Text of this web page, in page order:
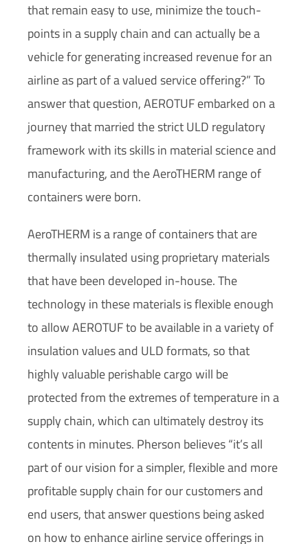
that remain easy to use, minimize the touch-
points in a supply chain and can actually be a
vehicle for generating increased revenue for an
airline as part of a valued service offering?” To
answer that question, AEROTUF embarked on a
journey that married the strict ULD regulatory
framework with its skills in material science and
manufacturing, and the AeroTHERM range of
containers were born.
AeroTHERM is a range of containers that are
thermally insulated using proprietary materials
that have been developed in-house. The
technology in these materials is flexible enough
to allow AEROTUF to be available in a variety of
insulation values and ULD formats, so that
highly valuable perishable cargo will be
protected from the extremes of temperature in a
supply chain, which can ultimately destroy its
contents in minutes. Pherson believes “it’s all
part of our vision for a simpler, flexible and more
profitable supply chain for our customers and
end users, that answer questions being asked
on how to enhance airline service offerings in